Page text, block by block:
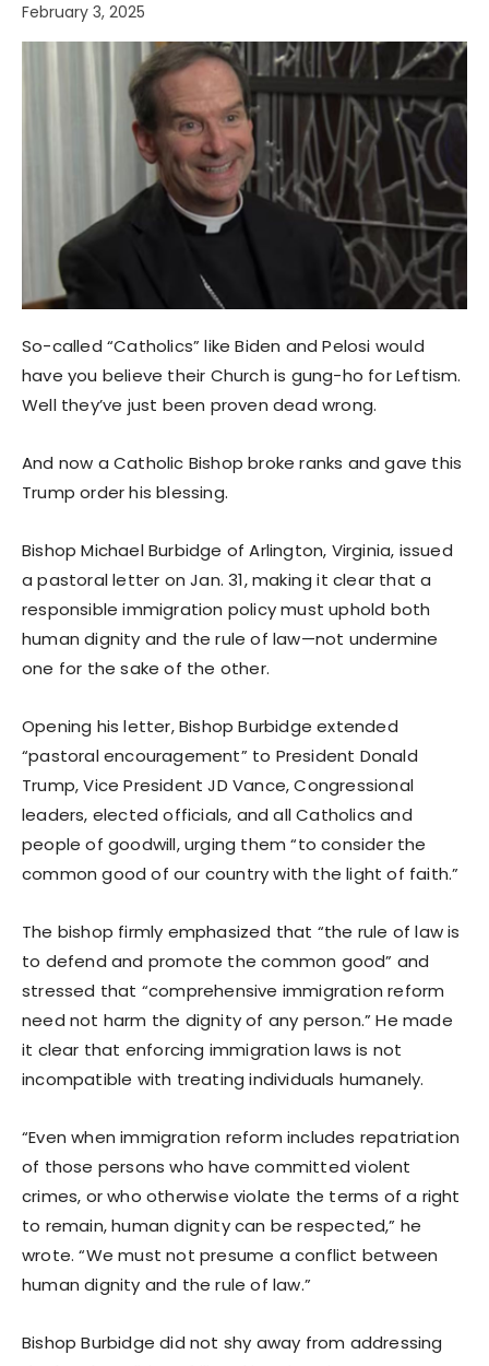
February 3, 2025
So-called “Catholics” like Biden and Pelosi would
have you believe their Church is gung-ho for Leftism.
Well they’ve just been proven dead wrong.
And now a Catholic Bishop broke ranks and gave this
Trump order his blessing.
Bishop Michael Burbidge of Arlington, Virginia, issued
a pastoral letter on Jan. 31, making it clear that a
responsible immigration policy must uphold both
human dignity and the rule of law—not undermine
one for the sake of the other.
Opening his letter, Bishop Burbidge extended
“pastoral encouragement” to President Donald
Trump, Vice President JD Vance, Congressional
leaders, elected officials, and all Catholics and
people of goodwill, urging them “to consider the
common good of our country with the light of faith.”
The bishop firmly emphasized that “the rule of law is
to defend and promote the common good” and
stressed that “comprehensive immigration reform
need not harm the dignity of any person.” He made
it clear that enforcing immigration laws is not
incompatible with treating individuals humanely.
“Even when immigration reform includes repatriation
of those persons who have committed violent
crimes, or who otherwise violate the terms of a right
to remain, human dignity can be respected,” he
wrote. “We must not presume a conflict between
human dignity and the rule of law.”
Bishop Burbidge did not shy away from addressing